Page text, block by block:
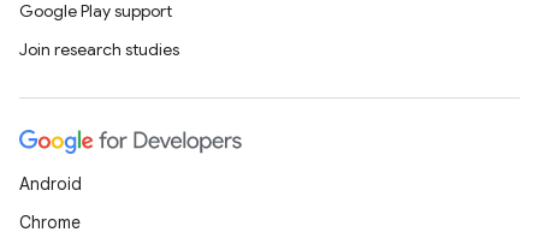
Google Play support
Join research studies
Android
Chrome